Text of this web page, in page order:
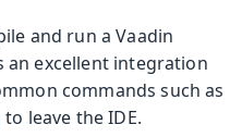
and run a Vaadin
an excellent integration
commands such as
leave the IDE.